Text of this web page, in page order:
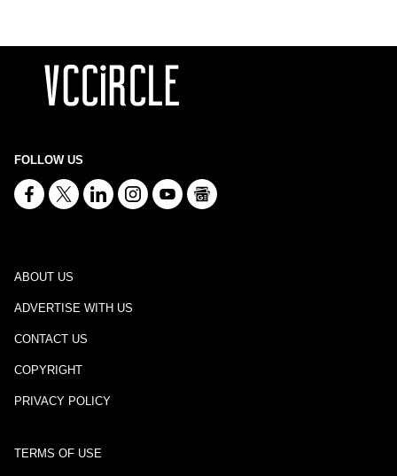
FOLLOW US
ABOUT US
ADVERTISE WITH US
CONTACT US
COPYRIGHT
PRIVACY POLICY
TERMS OF USE